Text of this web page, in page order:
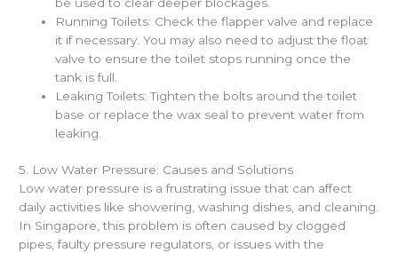
Running Toilets: Check the flapper valve and replace
it if necessary. You may also need to adjust the float
valve to ensure the toilet stops running once the
tank is full.
Leaking Toilets: Tighten the bolts around the toilet
base or replace the wax seal to prevent water from
leaking.
5. Low Water Pressure: Causes and Solutions
Low water pressure is a frustrating issue that can affect
daily activities like showering, washing dishes, and cleaning.
In Singapore, this problem is often caused by clogged
pipes, faulty pressure regulators, or issues with the